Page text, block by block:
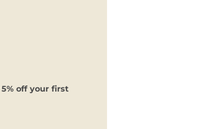
5% off your first